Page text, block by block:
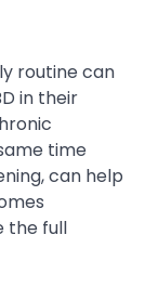
routine can
in their
time
can help
the full